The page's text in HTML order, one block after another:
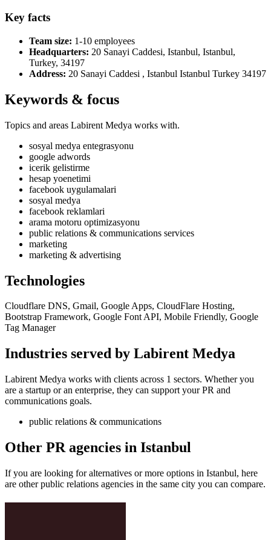
Key facts
Team size: 1-10 employees
Headquarters: 20 Sanayi Caddesi, Istanbul, Istanbul,
Turkey, 34197
Address: 20 Sanayi Caddesi , Istanbul Istanbul Turkey 34197
Keywords & focus
Topics and areas Labirent Medya works with.
sosyal medya entegrasyonu
google adwords
icerik gelistirme
hesap yoenetimi
facebook uygulamalari
sosyal medya
facebook reklamlari
arama motoru optimizasyonu
public relations & communications services
marketing
marketing & advertising
Technologies
Cloudflare DNS, Gmail, Google Apps, CloudFlare Hosting,
Bootstrap Framework, Google Font API, Mobile Friendly, Google
Tag Manager
Industries served by Labirent Medya
Labirent Medya works with clients across 1 sectors. Whether you
are a startup or an enterprise, they can support your PR and
communications goals.
public relations & communications
Other PR agencies in Istanbul
If you are looking for alternatives or more options in Istanbul, here
are other public relations agencies in the same city you can compare.